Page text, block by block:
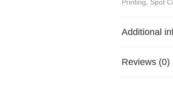
Printing, Spot
Additional
Reviews (0)